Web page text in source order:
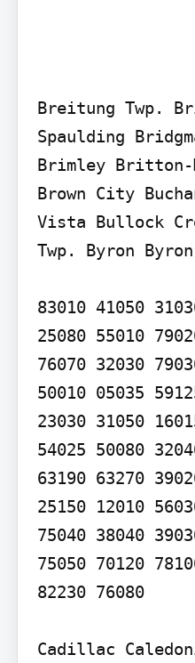
Breitung Twp.
Spaulding
Brimley Britton-
Brown City
Vista Bullock
Twp. Byron
83010 41050
25080 55010
76070 32030
50010 05035
23030 31050
54025 50080
63190 63270
25150 12010
75040 38040
75050 70120
82230 76080
Cadillac